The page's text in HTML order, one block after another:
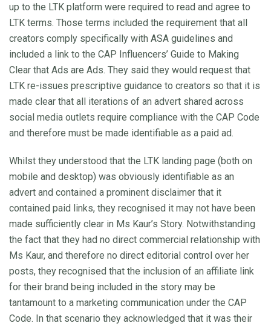
up to the LTK platform were required to read and agree to
LTK terms. Those terms included the requirement that all
creators comply specifically with ASA guidelines and
included a link to the CAP Influencers’ Guide to Making
Clear that Ads are Ads. They said they would request that
LTK re-issues prescriptive guidance to creators so that it is
made clear that all iterations of an advert shared across
social media outlets require compliance with the CAP Code
and therefore must be made identifiable as a paid ad.
Whilst they understood that the LTK landing page (both on
mobile and desktop) was obviously identifiable as an
advert and contained a prominent disclaimer that it
contained paid links, they recognised it may not have been
made sufficiently clear in Ms Kaur’s Story. Notwithstanding
the fact that they had no direct commercial relationship with
Ms Kaur, and therefore no direct editorial control over her
posts, they recognised that the inclusion of an affiliate link
for their brand being included in the story may be
tantamount to a marketing communication under the CAP
Code. In that scenario they acknowledged that it was their